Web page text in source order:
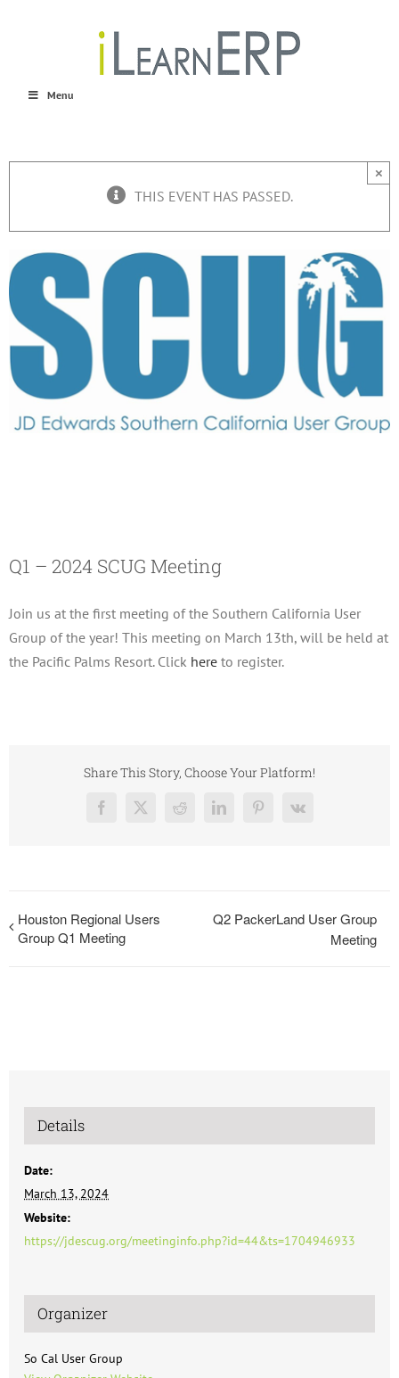
Menu
THIS EVENT HAS PASSED.
×
Q1 – 2024 SCUG Meeting
Join us at the first meeting of the Southern California User
Group of the year! This meeting on March 13th, will be held at
the Pacific Palms Resort. Click here to register.
Share This Story, Choose Your Platform!
Facebook
X RedditLinkedInPinterest
Vk
Houston Regional Users
Group Q1 Meeting
Q2 PackerLand User Group
Meeting
Details
Date:
March 13, 2024
Website:
https://jdescug.org/meetinginfo.php?id=44&ts=1704946933
Organizer
So Cal User Group